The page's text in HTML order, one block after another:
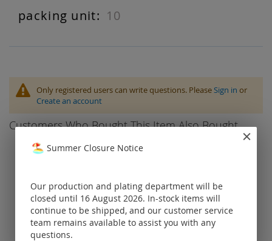
More
Information
10
Only registered users can write questions. PleaseSign in or
Create an account
Customers Who Bought This Item Also Bought
Summer Closure Notice
Our production and plating department will be
closed until 16 August 2026. In-stock items will
continue to be shipped, and our customer service
team remains available to assist you with any
questions.